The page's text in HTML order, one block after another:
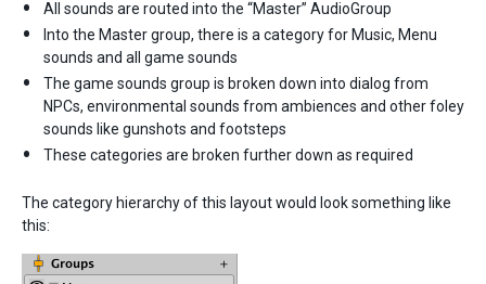
All sounds are routed into the “Master” AudioGroup
Into the Master group, there is a category for Music, Menu
sounds and all game sounds
The game sounds group is broken down into dialog from
NPCs, environmental sounds from ambiences and other foley
sounds like gunshots and footsteps
These categories are broken further down as required
The category hierarchy of this layout would look something like
this: